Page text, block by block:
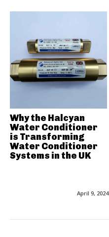
April 9, 2024
Why the Halcyan
Water Conditioner
is Transforming
Water Conditioner
Systems in the UK